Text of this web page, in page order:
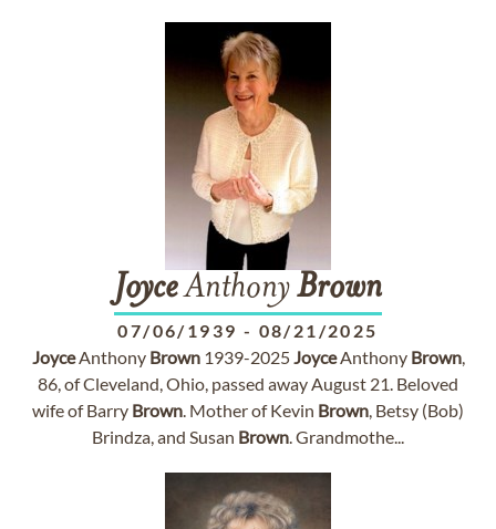
JoyceAnthonyBrown
07/06/1939 - 08/21/2025
JoyceAnthony Brown1939-2025JoyceAnthony Brown,
86, of Cleveland, Ohio, passed away August 21. Beloved
wife of Barry Brown. Mother of Kevin Brown, Betsy (Bob)
Brindza, and Susan Brown. Grandmothe...